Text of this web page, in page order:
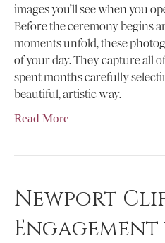
images you’ll see when you
Before the ceremony begins
moments unfold, these
of your day. They capture all
spent months carefully
beautiful, artistic way.
Read More
Newport